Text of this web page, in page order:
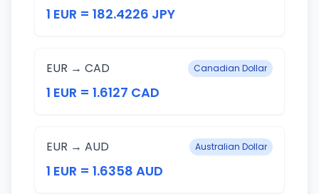
1 EUR = 182.4226 JPY
EUR → CAD Canadian Dollar
1 EUR = 1.6127 CAD
EUR → AUD Australian Dollar
1 EUR = 1.6358 AUD